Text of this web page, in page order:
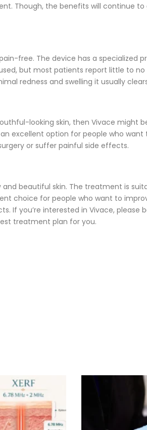
Though, the benefits will continue to
free. The device has a specialized
but most patients report little to
redness and swelling it usually
looking skin, then Vivace might
excellent option for people who want
or suffer painful side effects.
beautiful skin. The treatment is
choice for people who want to
If you’re interested in Vivace, please
treatment plan for you.